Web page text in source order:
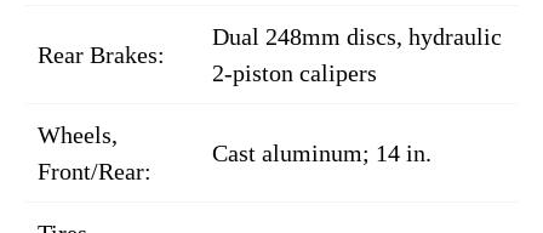
Rear Brakes:
Dual 248mm discs, hydraulic
2-piston calipers
Wheels,
Front/Rear:
Cast aluminum; 14 in.